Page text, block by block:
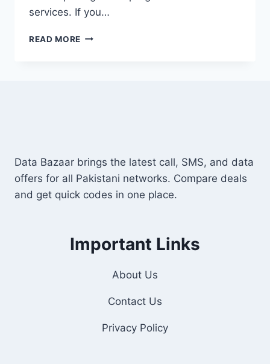
services. If you…
READ MORE SCOM
Data Bazaar brings the latest call, SMS, and data
offers for all Pakistani networks. Compare deals
and get quick codes in one place.
Important Links
About Us
Contact Us
Privacy Policy